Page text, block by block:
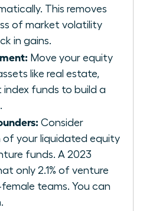
This removes
of market volatility
in gains.
Move your equity
like real estate,
index funds to build a
Consider
of your liquidated equity
funds. A 2023
only 2.1% of venture
teams. You can